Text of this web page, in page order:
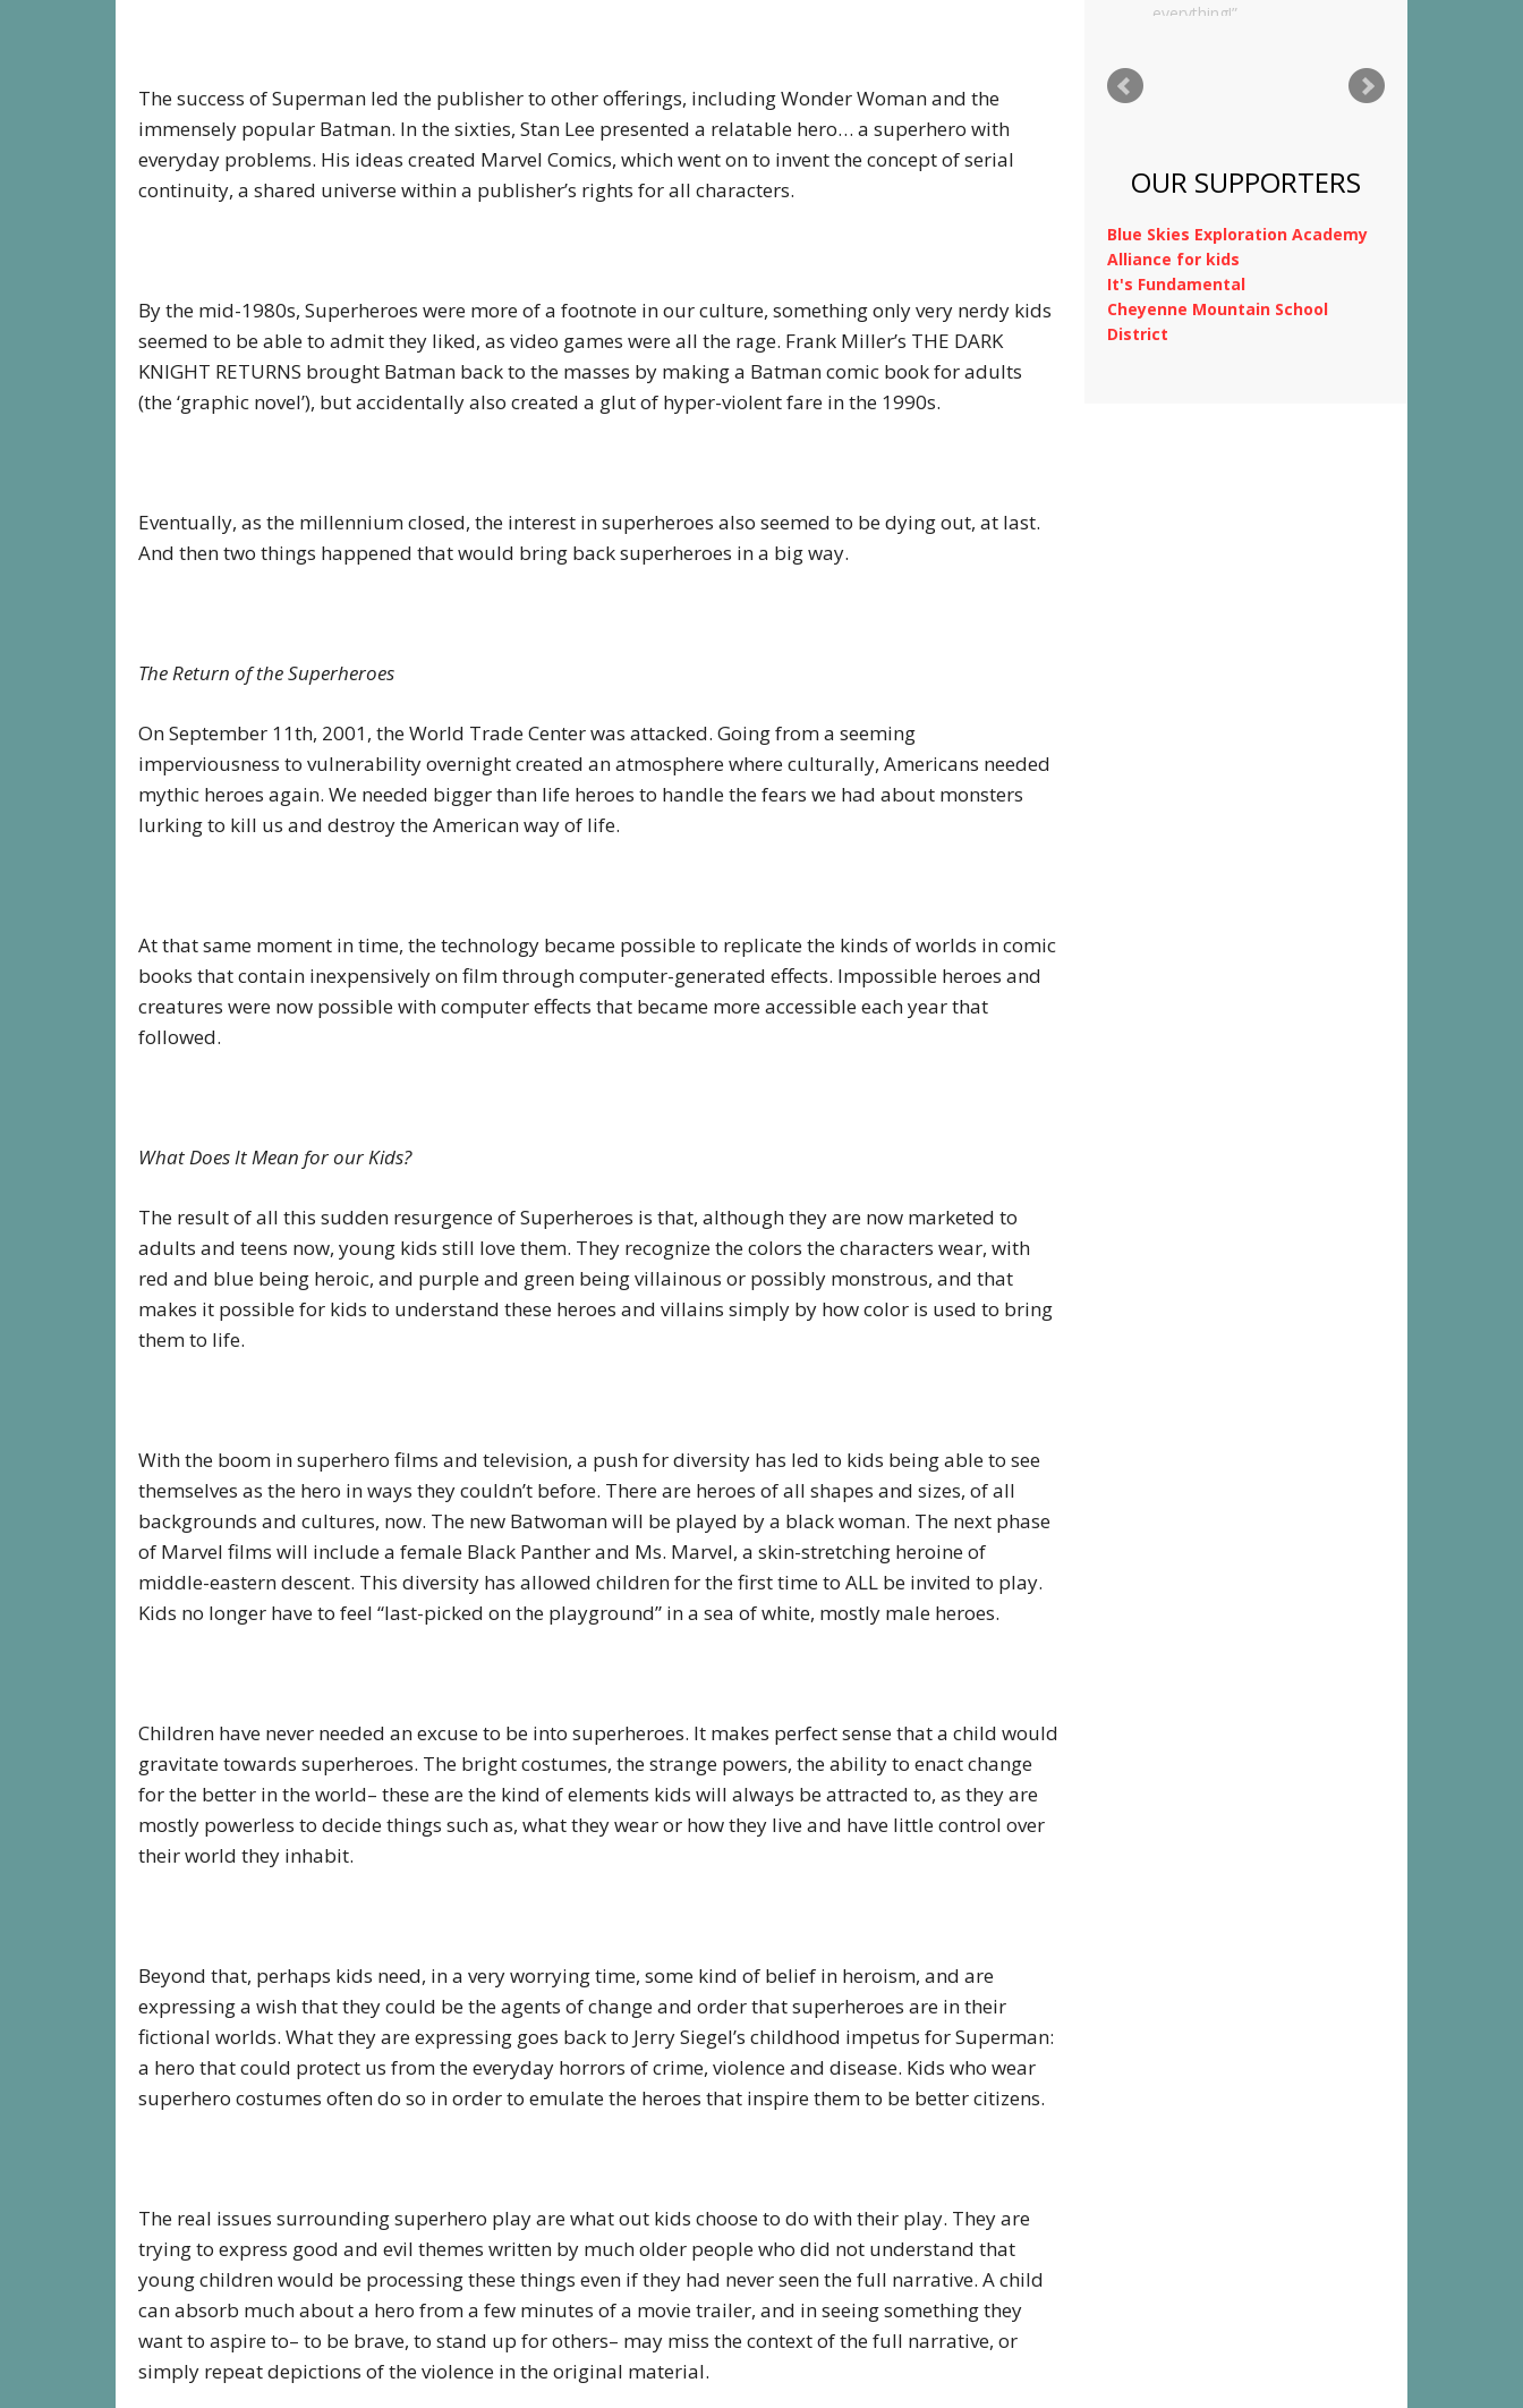
The success of Superman led the publisher to other offerings, including Wonder Woman and the
immensely popular Batman. In the sixties, Stan Lee presented a relatable hero… a superhero with
everyday problems. His ideas created Marvel Comics, which went on to invent the concept of serial
continuity, a shared universe within a publisher’s rights for all characters.
By the mid-1980s, Superheroes were more of a footnote in our culture, something only very nerdy kids
seemed to be able to admit they liked, as video games were all the rage. Frank Miller’s THE DARK
KNIGHT RETURNS brought Batman back to the masses by making a Batman comic book for adults
(the ‘graphic novel’), but accidentally also created a glut of hyper-violent fare in the 1990s.
Eventually, as the millennium closed, the interest in superheroes also seemed to be dying out, at last.
And then two things happened that would bring back superheroes in a big way.
The Return of the Superheroes
On September 11th, 2001, the World Trade Center was attacked. Going from a seeming
imperviousness to vulnerability overnight created an atmosphere where culturally, Americans needed
mythic heroes again. We needed bigger than life heroes to handle the fears we had about monsters
lurking to kill us and destroy the American way of life.
At that same moment in time, the technology became possible to replicate the kinds of worlds in comic
books that contain inexpensively on film through computer-generated effects. Impossible heroes and
creatures were now possible with computer effects that became more accessible each year that
followed.
What Does It Mean for our Kids?
The result of all this sudden resurgence of Superheroes is that, although they are now marketed to
adults and teens now, young kids still love them. They recognize the colors the characters wear, with
red and blue being heroic, and purple and green being villainous or possibly monstrous, and that
makes it possible for kids to understand these heroes and villains simply by how color is used to bring
them to life.
With the boom in superhero films and television, a push for diversity has led to kids being able to see
themselves as the hero in ways they couldn’t before. There are heroes of all shapes and sizes, of all
backgrounds and cultures, now. The new Batwoman will be played by a black woman. The next phase
of Marvel films will include a female Black Panther and Ms. Marvel, a skin-stretching heroine of
middle-eastern descent. This diversity has allowed children for the first time to ALL be invited to play.
Kids no longer have to feel “last-picked on the playground” in a sea of white, mostly male heroes.
Children have never needed an excuse to be into superheroes. It makes perfect sense that a child would
gravitate towards superheroes. The bright costumes, the strange powers, the ability to enact change
for the better in the world– these are the kind of elements kids will always be attracted to, as they are
mostly powerless to decide things such as, what they wear or how they live and have little control over
their world they inhabit.
Beyond that, perhaps kids need, in a very worrying time, some kind of belief in heroism, and are
expressing a wish that they could be the agents of change and order that superheroes are in their
fictional worlds. What they are expressing goes back to Jerry Siegel’s childhood impetus for Superman:
a hero that could protect us from the everyday horrors of crime, violence and disease. Kids who wear
superhero costumes often do so in order to emulate the heroes that inspire them to be better citizens.
The real issues surrounding superhero play are what out kids choose to do with their play. They are
trying to express good and evil themes written by much older people who did not understand that
young children would be processing these things even if they had never seen the full narrative. A child
can absorb much about a hero from a few minutes of a movie trailer, and in seeing something they
want to aspire to– to be brave, to stand up for others– may miss the context of the full narrative, or
simply repeat depictions of the violence in the original material.
everything!
OUR SUPPORTERS
Blue Skies Exploration Academy
Alliance for kids
It's Fundamental